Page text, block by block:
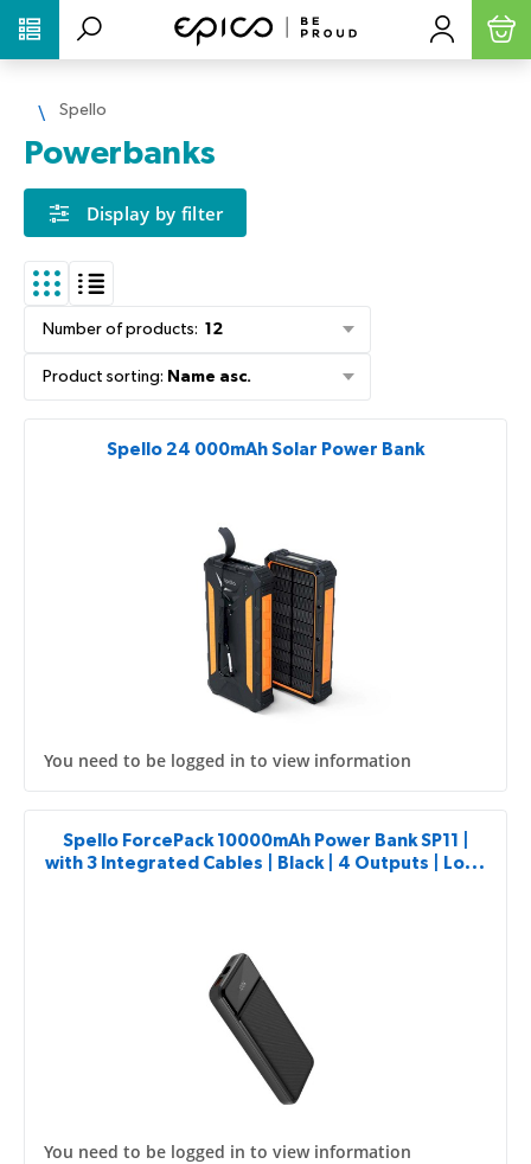
Spello
Powerbanks
Display by filter
Number of products: 12
Product sorting: Name asc.
Spello 24 000mAh Solar Power Bank
You need to be logged in to view information
Spello ForcePack 10000mAh Power Bank SP11 |
with 3 Integrated Cables | Black | 4 Outputs | Low-
You need to be logged in to view information